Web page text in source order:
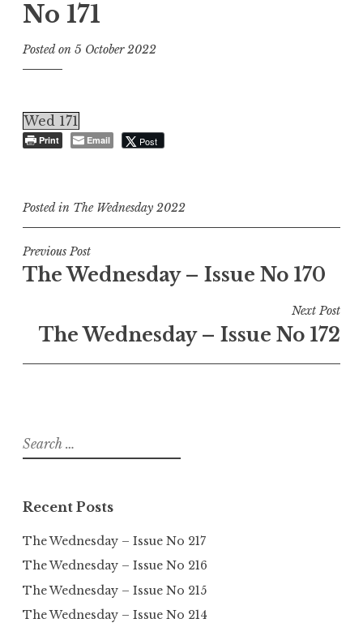
No 171
Posted on 5 October 2022
Wed 171
Print Email Post
Posted in The Wednesday 2022
Post
navigation
Previous Post
The Wednesday – Issue No 170
Next Post
The Wednesday – Issue No 172
Search
for:
Recent Posts
The Wednesday – Issue No 217
The Wednesday – Issue No 216
The Wednesday – Issue No 215
The Wednesday – Issue No 214